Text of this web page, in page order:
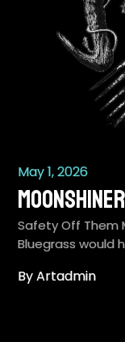
May 1, 2026
Safety Off Them
Bluegrass would
By Artadmin